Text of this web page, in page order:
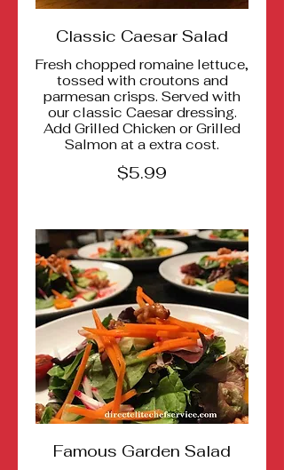
Classic Caesar Salad
Fresh chopped romaine lettuce,
tossed with croutons and
parmesan crisps. Served with
our classic Caesar dressing.
Add Grilled Chicken or Grilled
Salmon at a extra cost.
$5.99
Famous Garden Salad